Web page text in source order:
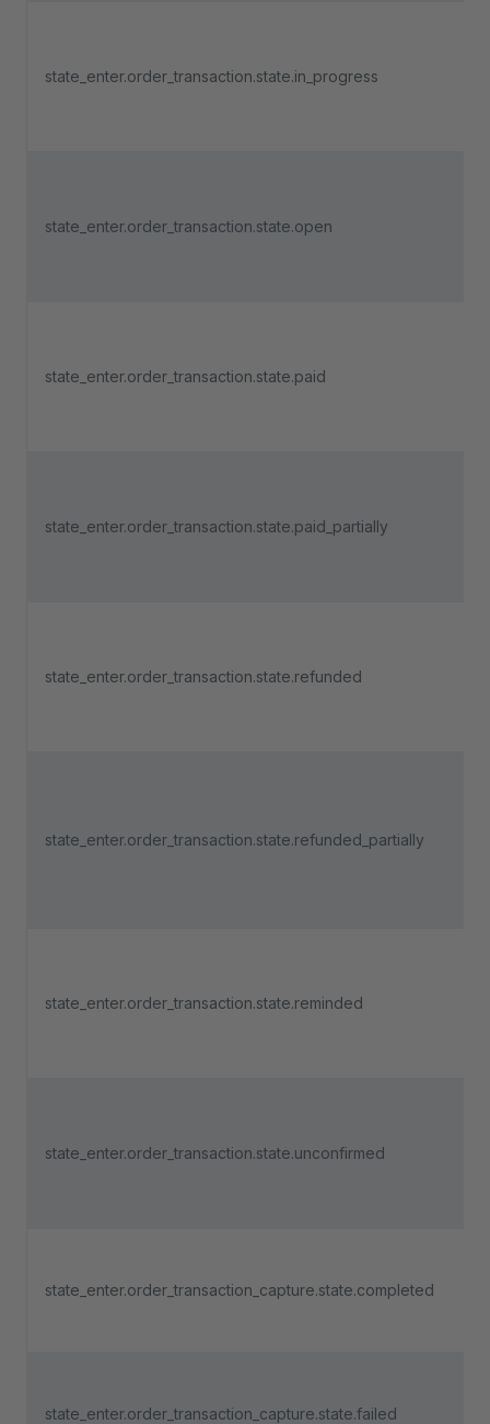
state_enter.order_transaction.state.in_progress
state_enter.order_transaction.state.open
state_enter.order_transaction.state.paid
state_enter.order_transaction.state.paid_partially
state_enter.order_transaction.state.refunded
state_enter.order_transaction.state.refunded_partially
state_enter.order_transaction.state.reminded
state_enter.order_transaction.state.unconfirmed
state_enter.order_transaction_capture.state.completed
state_enter.order_transaction_capture.state.failed